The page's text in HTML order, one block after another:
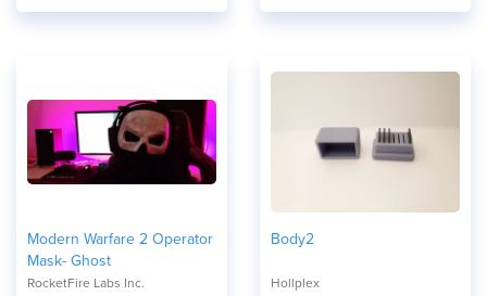
Modern Warfare 2 Operator
Mask- Ghost
RocketFire Labs Inc.
Body2
Hollplex